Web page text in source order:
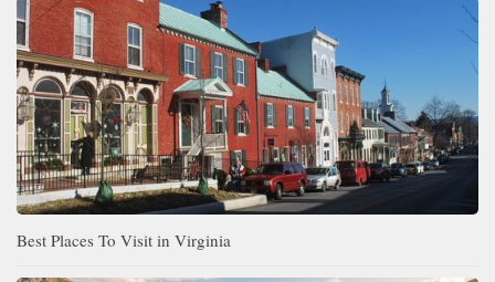
Best Places To Visit in Virginia